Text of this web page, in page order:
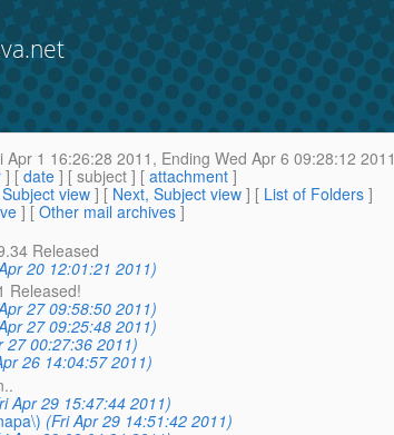
Apr 1 16:26:28 2011, Ending Wed Apr 6 09:28:12 2011
] [ date ] [ subject ] [ attachment ]
view ] [ Next, Subject view ] [ List of Folders ]
] [ Other mail archives ]
Released
20 12:01:21 2011)
Released!
27 09:58:50 2011)
27 09:25:48 2011)
27 00:27:36 2011)
26 14:04:57 2011)
Apr 29 15:47:44 2011)
(Fri Apr 29 14:51:42 2011)